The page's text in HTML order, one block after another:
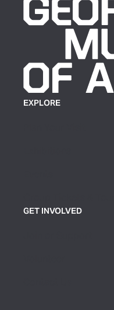
EXPLORE
GET INVOLVED